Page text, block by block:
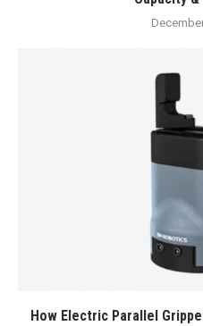
How Electric Parallel